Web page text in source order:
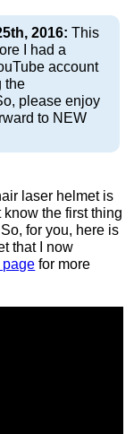
2016: This
I had a
account
the
please enjoy
to NEW
laser helmet is
the first thing
for you, here is
that I now
page for more